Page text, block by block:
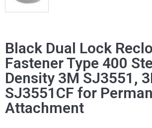
Black Dual Lock
Fastener Type 400
Density 3M SJ3551,
SJ3551CF for
Attachment